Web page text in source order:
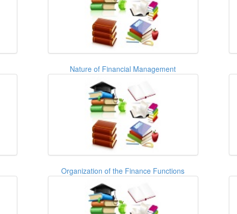
Nature of Financial Management
Organization of the Finance Functions